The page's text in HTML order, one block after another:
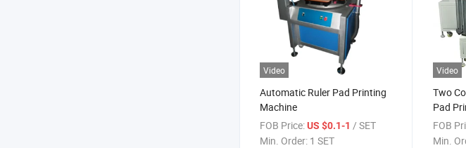
Video
Automatic Ruler Pad Printing
Machine
FOB Price:US $0.1-1 / SET
Min. Order: 1 SET
Video
Two
Pad
FOB
Min.